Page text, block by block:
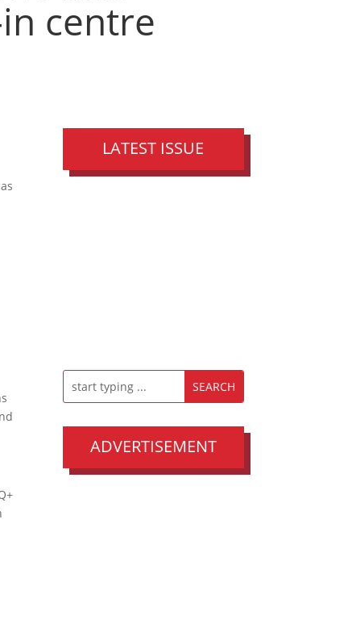
centre
LATEST ISSUE
ADVERTISEMENT